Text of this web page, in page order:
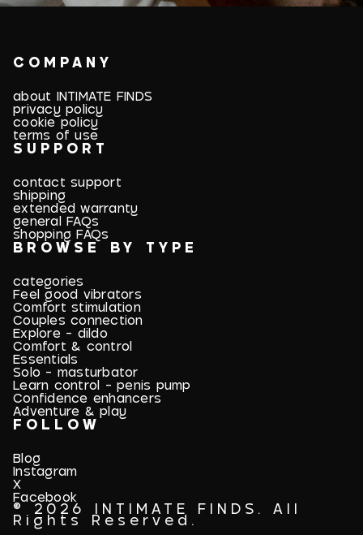
COMPANY
about INTIMATE FINDS
privacy policy
cookie policy
terms of use
SUPPORT
contact support
shipping
extended warranty
general FAQs
shopping FAQs
BROWSE BY TYPE
categories
Feel good vibrators
Comfort stimulation
Couples connection
Explore - dildo
Comfort & control
Essentials
Solo - masturbator
Learn control - penis pump
Confidence enhancers
Adventure & play
FOLLOW
Blog
Instagram
X
Facebook
© 2026 INTIMATE FINDS. All
Rights Reserved.